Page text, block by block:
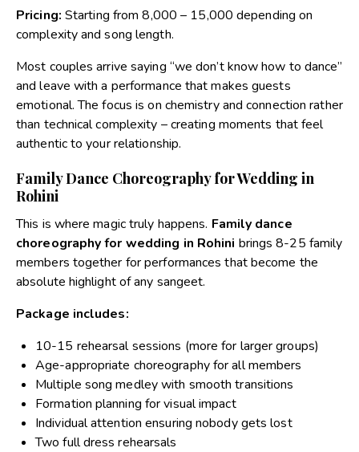
Pricing: Starting from ₹8,000 – ₹15,000 depending on
complexity and song length.
Most couples arrive saying “we don’t know how to dance”
and leave with a performance that makes guests
emotional. The focus is on chemistry and connection rather
than technical complexity – creating moments that feel
authentic to your relationship.
Family Dance Choreography for Wedding in
Rohini
This is where magic truly happens. Family dance
choreography for wedding in Rohini brings 8-25 family
members together for performances that become the
absolute highlight of any sangeet.
Package includes:
10-15 rehearsal sessions (more for larger groups)
Age-appropriate choreography for all members
Multiple song medley with smooth transitions
Formation planning for visual impact
Individual attention ensuring nobody gets lost
Two full dress rehearsals